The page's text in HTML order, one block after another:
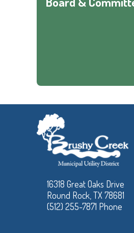
16318 Great Oaks Drive
Round Rock, TX 78681
(512) 255-7871 Phone